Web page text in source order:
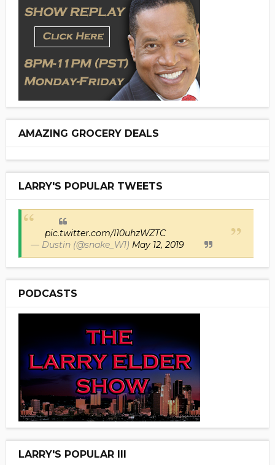
AMAZING GROCERY DEALS
LARRY'S POPULAR TWEETS
pic.twitter.com/I10uhzWZTC
— Dustin (@snake_W1) May 12, 2019
PODCASTS
LARRY'S POPULAR III